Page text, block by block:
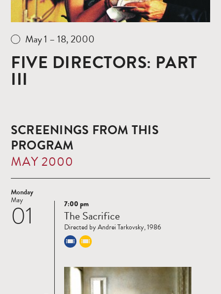
May 1 – 18, 2000
FIVE DIRECTORS: PART
III
SCREENINGS FROM THIS
PROGRAM
MAY 2000
Monday
01
May
Read
more
7:00 pm
The Sacrifice
Directed by Andrei Tarkovsky, 1986